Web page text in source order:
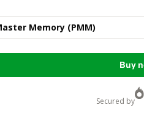
Memory (PMM)
Buy
secured by